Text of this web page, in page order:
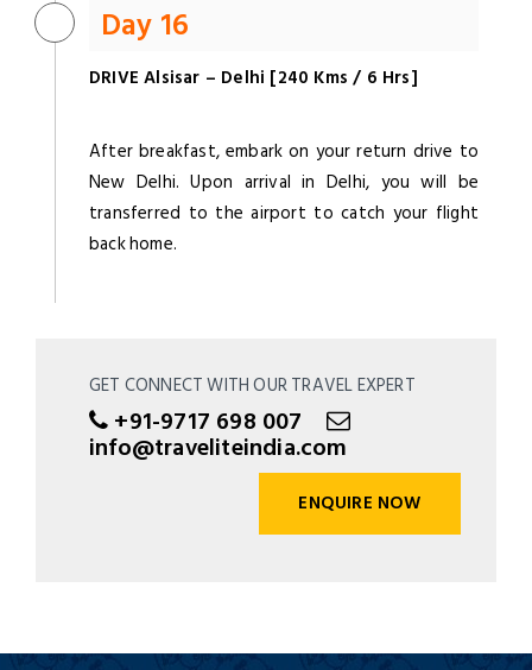
Day 16
DRIVE Alsisar – Delhi [240 Kms / 6 Hrs]
After breakfast, embark on your return drive to
New Delhi. Upon arrival in Delhi, you will be
transferred to the airport to catch your flight
back home.
GET CONNECT WITH OUR TRAVEL EXPERT
+91-9717 698 007
info@traveliteindia.com
ENQUIRE NOW